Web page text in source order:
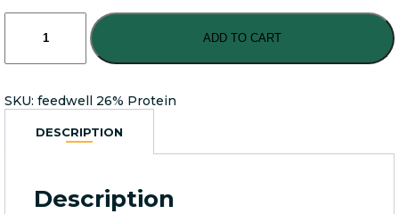
Sport
26%
Protein
ADD TO CART
SKU: feedwell 26% Protein
DESCRIPTION
Description